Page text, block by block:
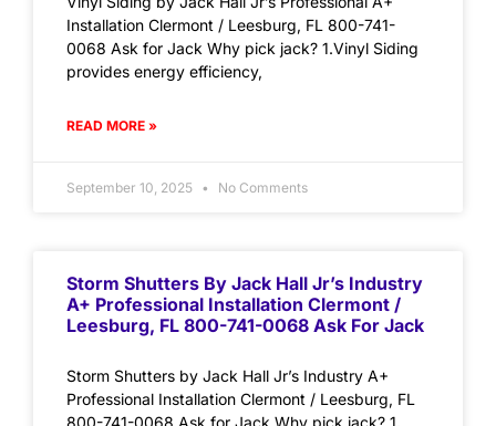
Installation Clermont / Leesburg, FL 800-741-
0068 Ask for Jack Why pick jack? 1.Vinyl Siding
provides energy efficiency,
READ MORE »
September 10, 2025 No Comments
Storm Shutters By Jack Hall Jr’s Industry
A+ Professional Installation Clermont /
Leesburg, FL 800-741-0068 Ask For Jack
Storm Shutters by Jack Hall Jr’s Industry A+
Professional Installation Clermont / Leesburg, FL
800-741-0068 Ask for Jack Why pick jack? 1.